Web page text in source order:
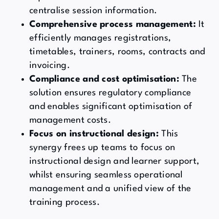
centralise session information.
Comprehensive process management:
It
efficiently manages registrations,
timetables, trainers, rooms, contracts and
invoicing.
Compliance and cost optimisation:The
solution ensures regulatory compliance
and enables significant optimisation of
management costs.
Focus on instructional design:This
synergy frees up teams to focus on
instructional design and learner support,
whilst ensuring seamless operational
management and a unified view of the
training process.